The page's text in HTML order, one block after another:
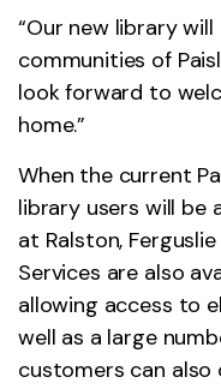
“Our new library
communities of
look forward to
home.”
When the current
library users will be
at Ralston,
Services are also
allowing access to
well as a large
customers can